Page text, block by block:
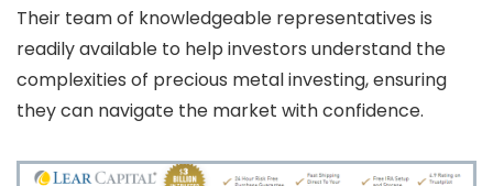
Their team of knowledgeable representatives is
readily available to help investors understand the
complexities of precious metal investing, ensuring
they can navigate the market with confidence.